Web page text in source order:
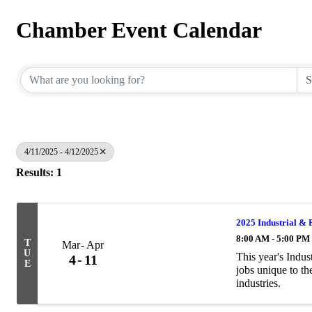
Chamber Event Calendar
4/11/2025 - 4/12/2025
Results: 1
T
U
E
Mar Apr
4 11
2025 Industrial &
8:00 AM - 5:00 PM
This year's
jobs unique to
industries.